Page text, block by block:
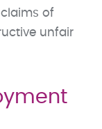
of
unfair